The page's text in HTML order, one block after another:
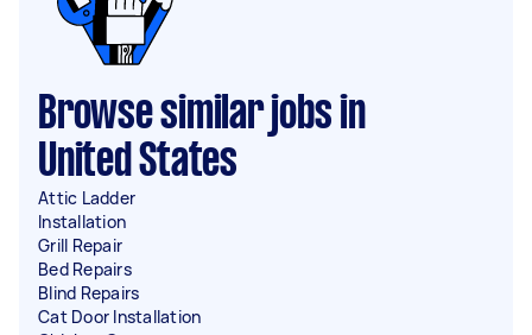
Browse similar jobs in
United States
Attic Ladder
Installation
Grill Repair
Bed Repairs
Blind Repairs
Cat Door Installation